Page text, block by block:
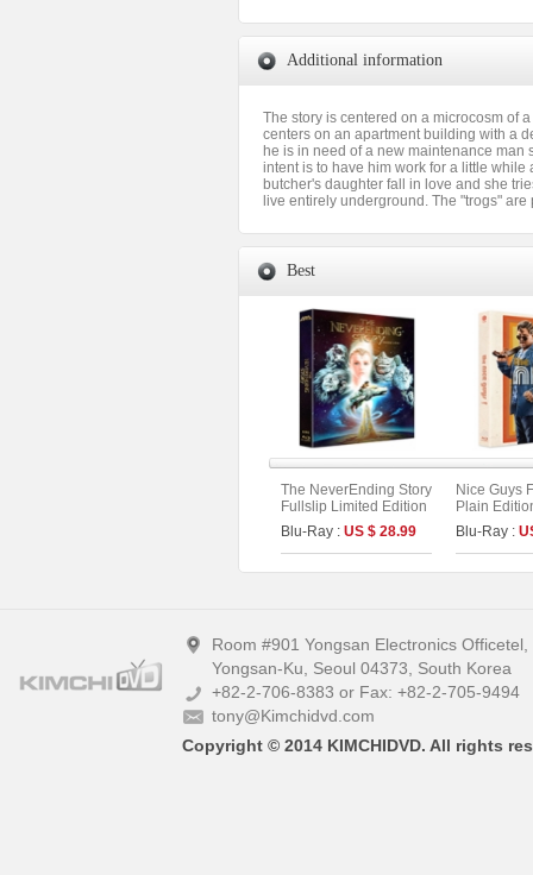
Additional information
The story is centered on a microcosm of
centers on an apartment building with a
he is in need of a new maintenance
intent is to have him work for a little
butcher's daughter fall in love and she
live entirely underground. The "trogs"
Best
The NeverEnding Story
Fullslip Limited Edition
Blu-Ray : US $ 28.99
Nice Guys
Plain
Blu-Ray :
Room #901 Yongsan Electronics
Yongsan-Ku, Seoul 04373, South Korea
+82-2-706-8383 or Fax: +82-2-705-9494
tony@Kimchidvd.com
Copyright © 2014 KIMCHIDVD. All rights